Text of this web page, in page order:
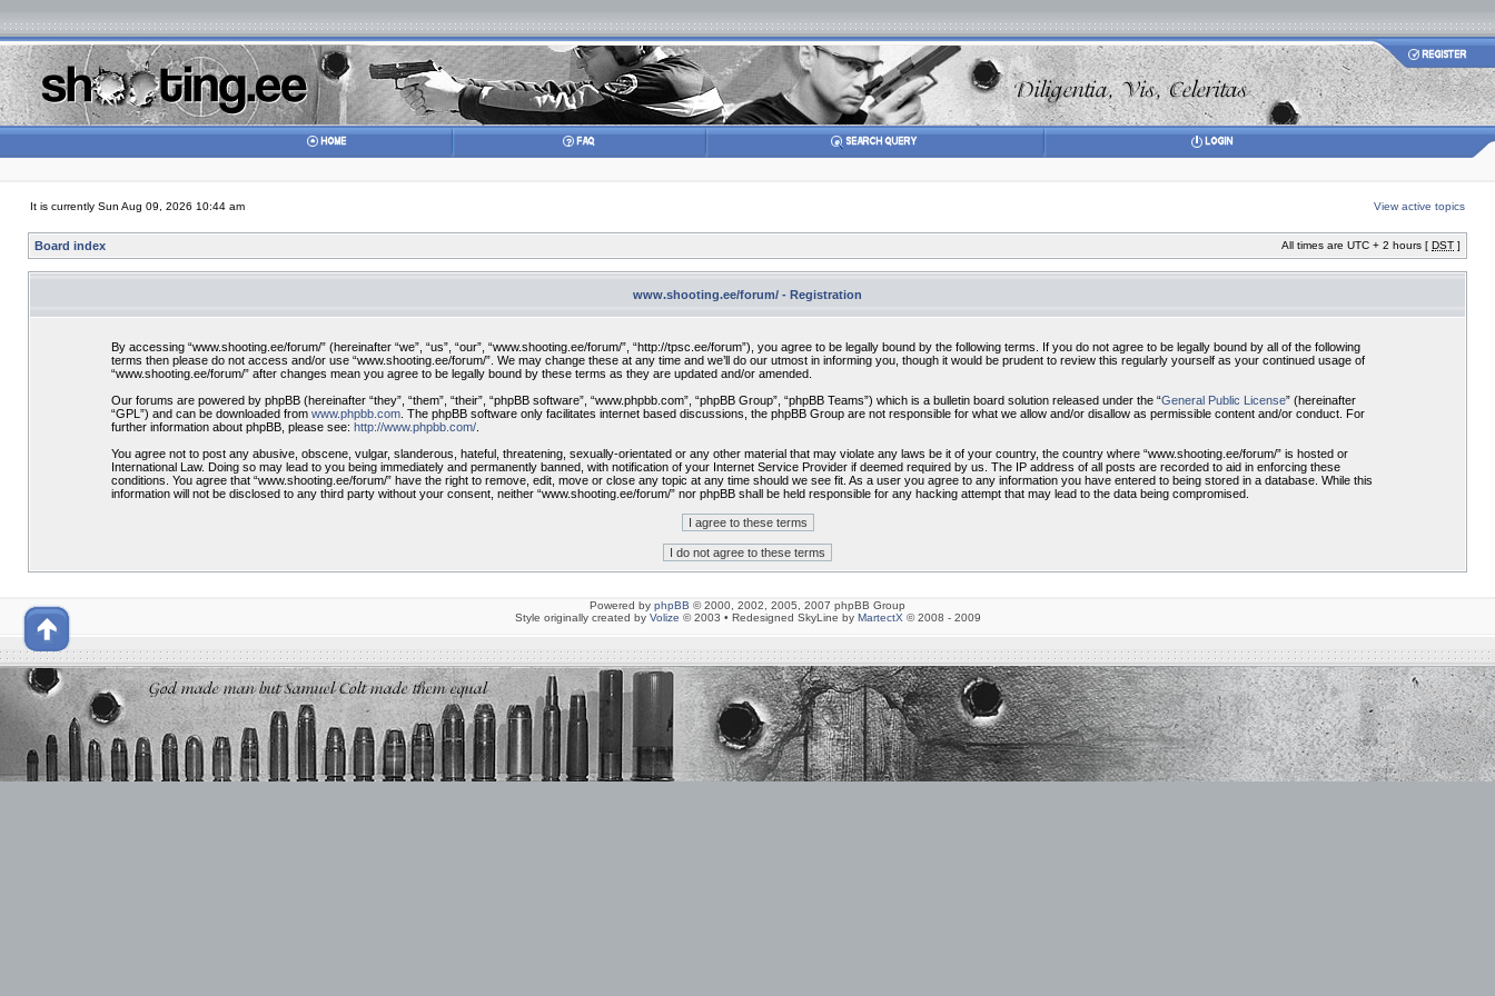
It is currently Sun Aug 09, 2026 10:44 am View active topics
Board index All times are UTC + 2 hours [ DST ]
www.shooting.ee/forum/ - Registration
By accessing “www.shooting.ee/forum/” (hereinafter “we”, “us”, “our”, “www.shooting.ee/forum/”, “http://tpsc.ee/forum”), you agree to be legally bound by the following terms. If you do not agree to be legally bound by all of the following
terms then please do not access and/or use “www.shooting.ee/forum/”. We may change these at any time and we’ll do our utmost in informing you, though it would be prudent to review this regularly yourself as your continued usage of
“www.shooting.ee/forum/” after changes mean you agree to be legally bound by these terms as they are updated and/or amended.
Our forums are powered by phpBB (hereinafter “they”, “them”, “their”, “phpBB software”, “www.phpbb.com”, “phpBB Group”, “phpBB Teams”) which is a bulletin board solution released under the “General Public License” (hereinafter
“GPL”) and can be downloaded from www.phpbb.com. The phpBB software only facilitates internet based discussions, the phpBB Group are not responsible for what we allow and/or disallow as permissible content and/or conduct. For
further information about phpBB, please see: http://www.phpbb.com/.
You agree not to post any abusive, obscene, vulgar, slanderous, hateful, threatening, sexually-orientated or any other material that may violate any laws be it of your country, the country where “www.shooting.ee/forum/” is hosted or
International Law. Doing so may lead to you being immediately and permanently banned, with notification of your Internet Service Provider if deemed required by us. The IP address of all posts are recorded to aid in enforcing these
conditions. You agree that “www.shooting.ee/forum/” have the right to remove, edit, move or close any topic at any time should we see fit. As a user you agree to any information you have entered to being stored in a database. While this
information will not be disclosed to any third party without your consent, neither “www.shooting.ee/forum/” nor phpBB shall be held responsible for any hacking attempt that may lead to the data being compromised.
Powered by phpBB © 2000, 2002, 2005, 2007 phpBB Group
Style originally created by Volize © 2003 • Redesigned SkyLine by MartectX © 2008 - 2009